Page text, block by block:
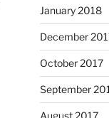
January 2018
December
October 2017
September
August 2017